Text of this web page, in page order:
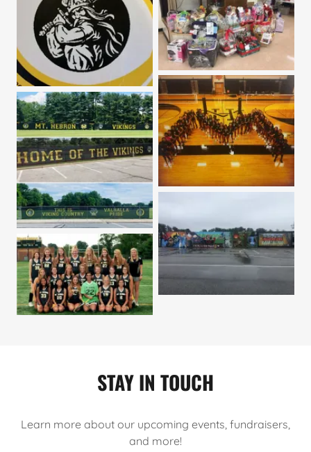
STAY IN TOUCH
Learn more about our upcoming events, fundraisers,
and more!